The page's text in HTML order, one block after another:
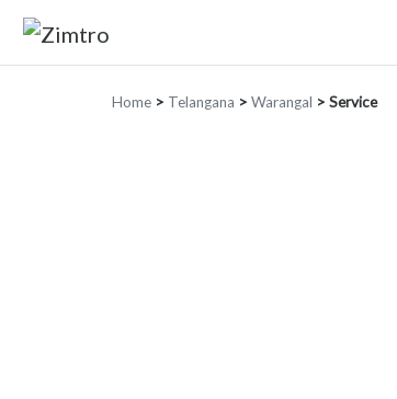
Home > Telangana > Warangal > Service